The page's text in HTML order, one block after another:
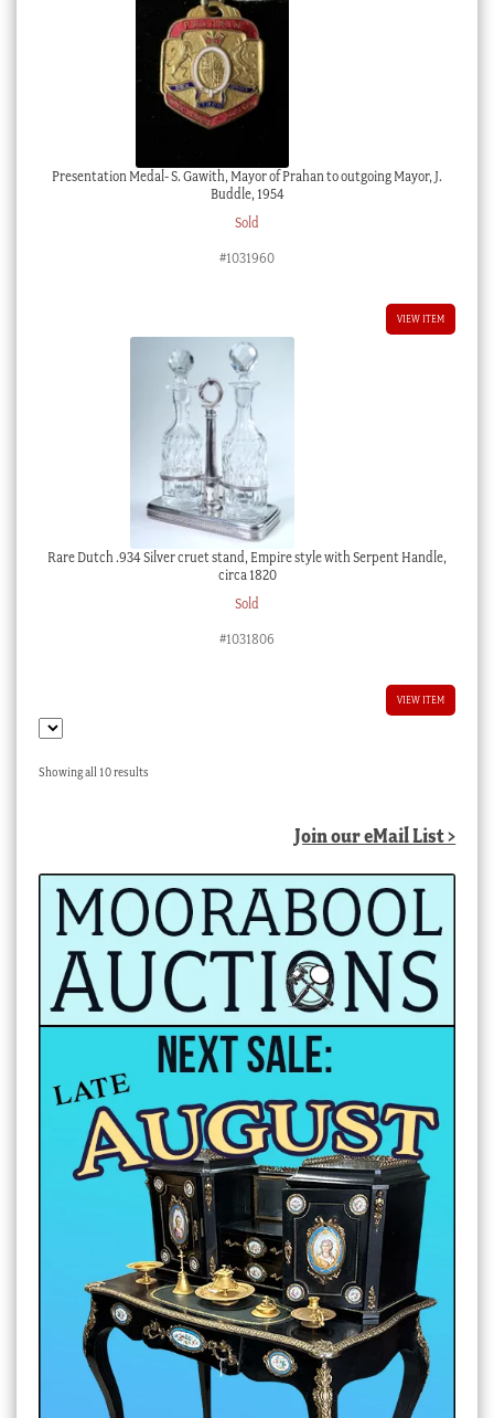
Presentation Medal- S. Gawith, Mayor of Prahan to outgoing Mayor, J.
Buddle, 1954
Sold
#1031960
VIEW ITEM
Rare Dutch .934 Silver cruet stand, Empire style with Serpent Handle,
circa 1820
Sold
#1031806
VIEW ITEM
Showing all 10 resultsSorted
Join our eMail List >